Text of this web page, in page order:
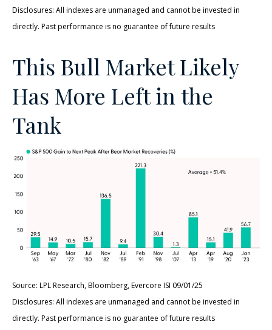
Disclosures: All indexes are unmanaged and cannot be invested in
directly. Past performance is no guarantee of future results
This Bull Market Likely
Has More Left in the
Tank
Source: LPL Research, Bloomberg, Evercore ISI 09/01/25
Disclosures: All indexes are unmanaged and cannot be invested in
directly. Past performance is no guarantee of future results